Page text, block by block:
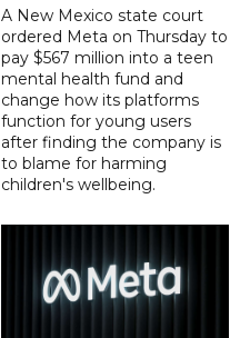
A New Mexico state court
ordered Meta on Thursday to
pay $567 million into a teen
mental health fund and
change how its platforms
function for young users
after finding the company is
to blame for harming
children's wellbeing.